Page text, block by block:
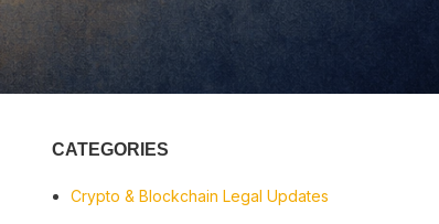
CATEGORIES
Crypto & Blockchain Legal Updates